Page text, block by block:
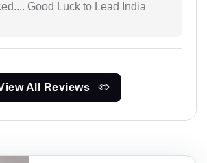
Good Luck to Lead India
All Reviews